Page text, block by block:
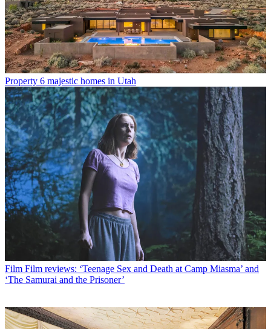
Property 6 majestic homes in Utah
Film Film reviews: ‘Teenage Sex and Death at Camp Miasma’ and
‘The Samurai and the Prisoner’